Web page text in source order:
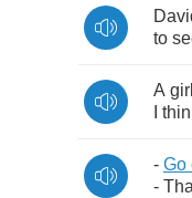
to
A girl
- Go
-